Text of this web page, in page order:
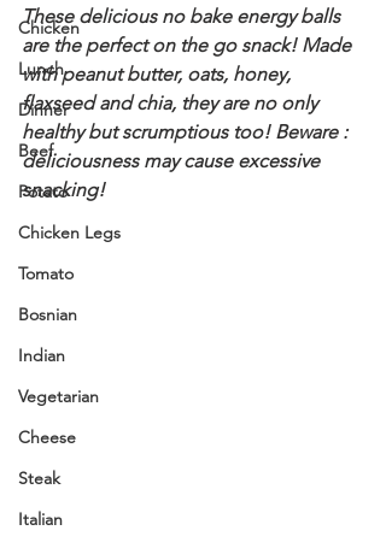
Chicken
Lunch
Dinner
Beef
Potato
Chicken Legs
Tomato
Bosnian
Indian
Vegetarian
Cheese
Steak
Italian
These delicious no bake energy balls
are the perfect on the go snack! Made
with peanut butter, oats, honey,
flaxseed and chia, they are no only
healthy but scrumptious too! Beware :
deliciousness may cause excessive
snacking!